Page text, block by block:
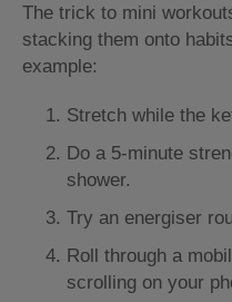
The trick to mini
stacking them onto
example:
Stretch while the
Do a 5-minute
shower.
Try an energiser
Roll through a
scrolling on your